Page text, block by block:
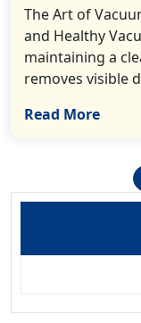
The Art of
and Healthy
maintaining a
removes visible
Read More